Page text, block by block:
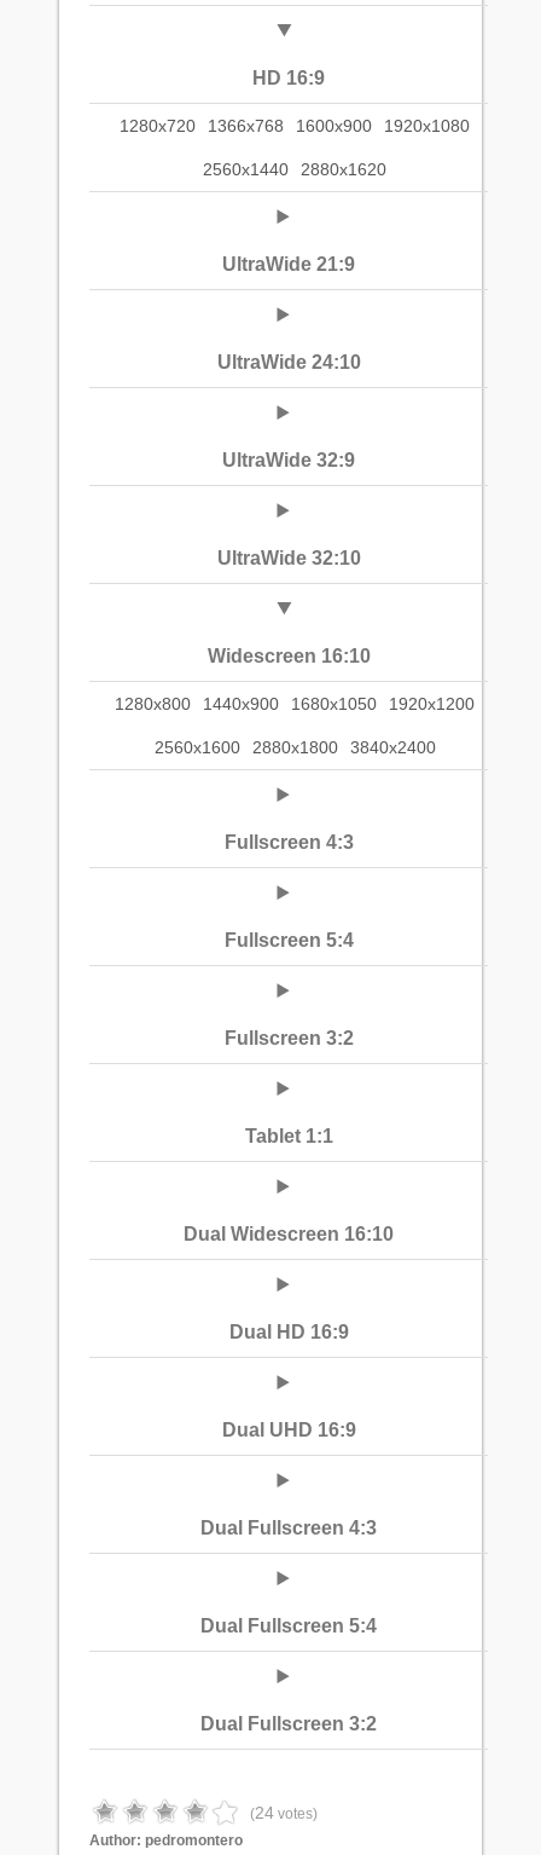
HD 16:9
1280x720 1366x768 1600x900 1920x1080
2560x1440 2880x1620
UltraWide 21:9
UltraWide 24:10
UltraWide 32:9
UltraWide 32:10
Widescreen 16:10
1280x800 1440x900 1680x1050 1920x1200
2560x1600 2880x1800 3840x2400
Fullscreen 4:3
Fullscreen 5:4
Fullscreen 3:2
Tablet 1:1
Dual Widescreen 16:10
Dual HD 16:9
Dual UHD 16:9
Dual Fullscreen 4:3
Dual Fullscreen 5:4
Dual Fullscreen 3:2
(24 votes)
Author: pedromontero